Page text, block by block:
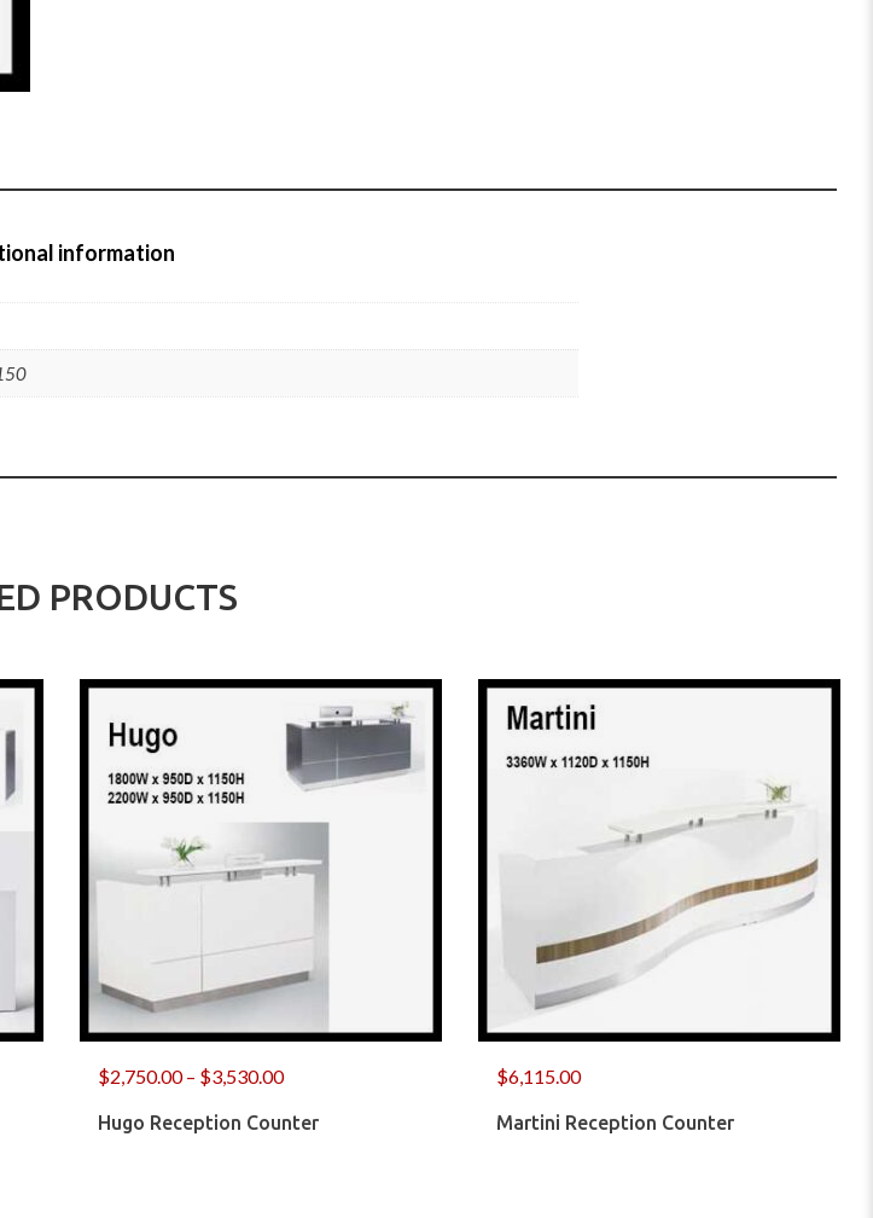
information
PRODUCTS
$2,750.00 – $3,530.00
Hugo Reception Counter
$6,115.00
Martini Reception Counter